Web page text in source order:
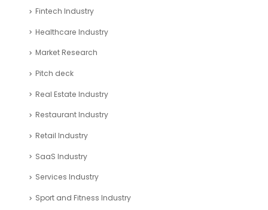
Fintech Industry
Healthcare Industry
Market Research
Pitch deck
Real Estate Industry
Restaurant Industry
Retail Industry
SaaS Industry
Services Industry
Sport and Fitness Industry